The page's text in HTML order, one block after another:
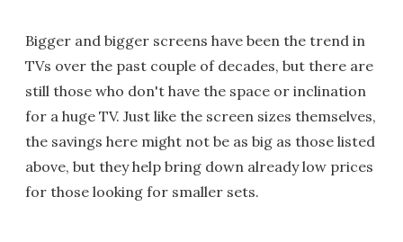
Bigger and bigger screens have been the trend in
TVs over the past couple of decades, but there are
still those who don't have the space or inclination
for a huge TV. Just like the screen sizes themselves,
the savings here might not be as big as those listed
above, but they help bring down already low prices
for those looking for smaller sets.